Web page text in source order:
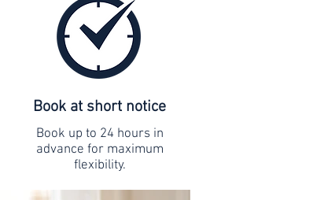
Book at short notice
Book up to 24 hours in
advance for maximum
flexibility.